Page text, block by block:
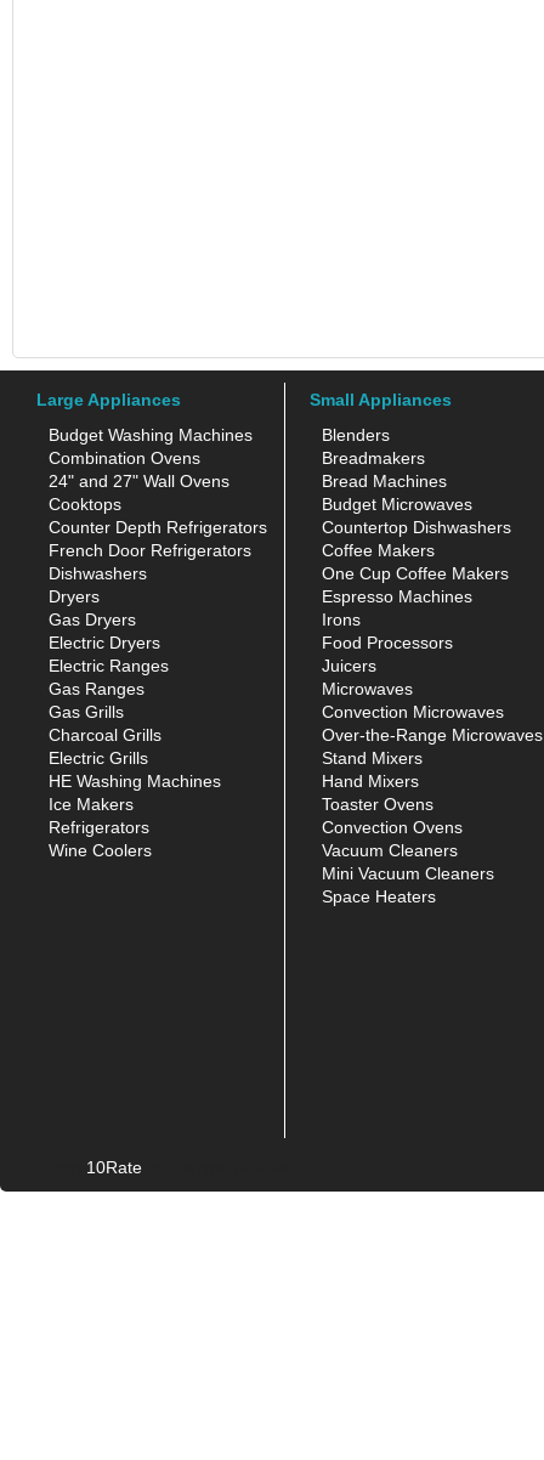
Large Appliances
Budget Washing Machines
Combination Ovens
24" and 27" Wall Ovens
Cooktops
Counter Depth Refrigerators
French Door Refrigerators
Dishwashers
Dryers
Gas Dryers
Electric Dryers
Electric Ranges
Gas Ranges
Gas Grills
Charcoal Grills
Electric Grills
HE Washing Machines
Ice Makers
Refrigerators
Wine Coolers
Small Appliances
Blenders
Breadmakers
Bread Machines
Budget Microwaves
Countertop Dishwashers
Coffee Makers
One Cup Coffee Makers
Espresso Machines
Irons
Food Processors
Juicers
Microwaves
Convection Microwaves
Over-the-Range Microwaves
Stand Mixers
Hand Mixers
Toaster Ovens
Convection Ovens
Vacuum Cleaners
Mini Vacuum Cleaners
Space Heaters
10Rate